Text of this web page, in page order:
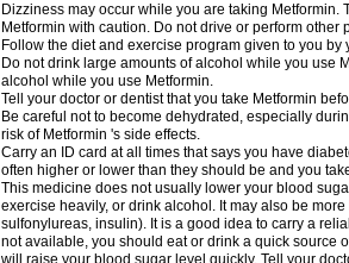
Dizziness may occur while you are taking
Metformin with caution. Do not drive or perform
Follow the diet and exercise program given to you by
Do not drink large amounts of alcohol while you use
alcohol while you use Metformin.
Tell your doctor or dentist that you take Metformin
Be careful not to become dehydrated, especially
risk of Metformin 's side effects.
Carry an ID card at all times that says you have
often higher or lower than they should be and you
This medicine does not usually lower your blood
exercise heavily, or drink alcohol. It may also be
sulfonylureas, insulin). It is a good idea to carry a
not available, you should eat or drink a quick source
will raise your blood sugar level quickly. Tell your